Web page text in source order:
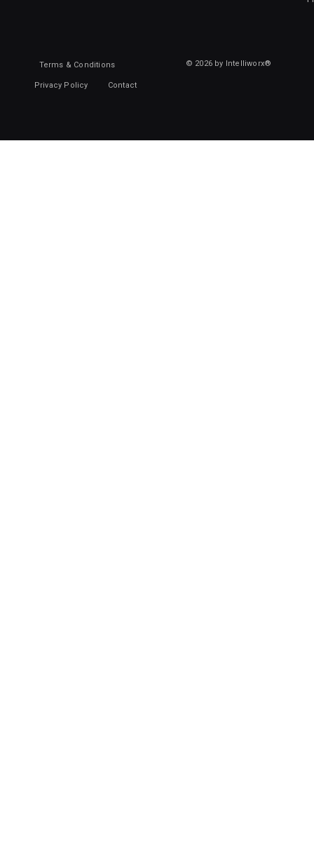
Terms & Conditions
Privacy Policy Contact
© 2026 by Intelliworx®